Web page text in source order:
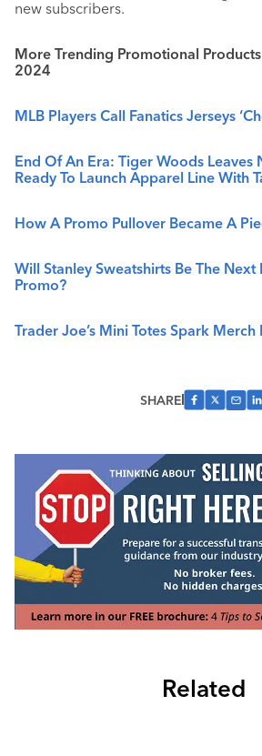
new subscribers.
More Trending Promotional
2024
MLB Players Call Fanatics Jerseys
End Of An Era: Tiger Woods Leaves
Ready To Launch Apparel Line With
How A Promo Pullover Became A
Will Stanley Sweatshirts Be The Next
Promo?
Trader Joe’s Mini Totes Spark Merch
SHARE
Related